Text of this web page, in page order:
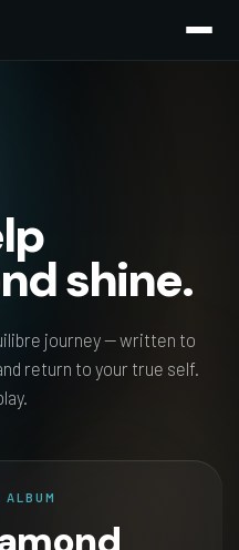
shine.
journey — written to
return to your true self.
ALBUM